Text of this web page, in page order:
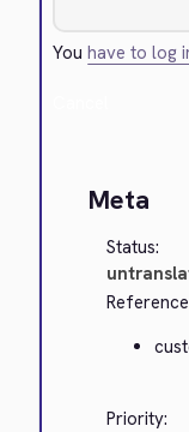
Youhave to log
Meta
Status:
Priority: